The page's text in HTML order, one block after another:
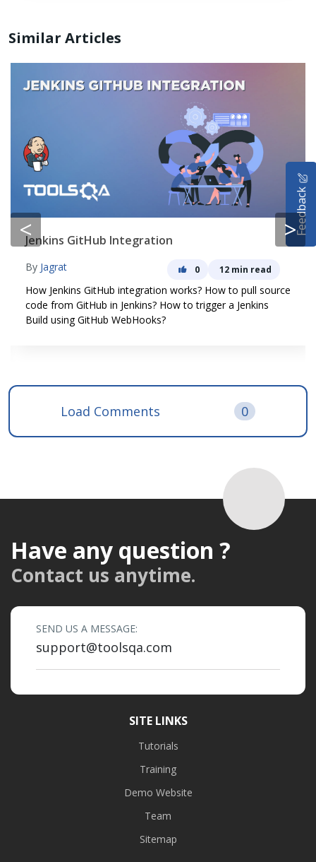
Similar Articles
< >
Jenkins GitHub Integration
By Jagrat 0 12 min read
How Jenkins GitHub integration works? How to pull source
code from GitHub in Jenkins? How to trigger a Jenkins
Build using GitHub WebHooks?
Load Comments 0
Have any question ?
Contact us anytime.
SEND US A MESSAGE:
support@toolsqa.com
SITE LINKS
Tutorials
Training
Demo Website
Team
Sitemap
HOME
SELENIUM TRAINING
DEMO SITE
ABOUT
Feedback